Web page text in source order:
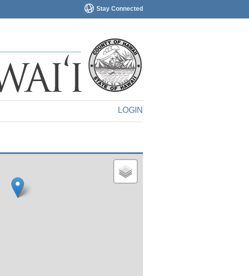
Stay Connected
LOGIN